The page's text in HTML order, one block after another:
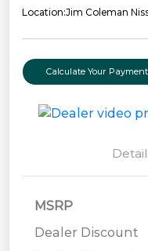
Location:Jim Coleman
Calculate Your Payment
MSRP
Dealer Discount